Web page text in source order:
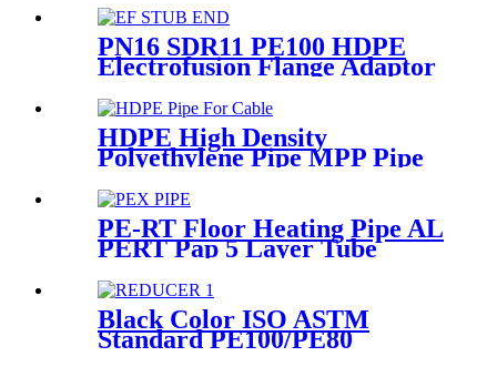
Hardness
PN16 SDR11 PE100 HDPE
Electrofusion Flange Adaptor
Gas or Oil Pipe
HDPE High Density
Polyethylene Pipe MPP Pipe
Protection
PE-RT Floor Heating Pipe AL
PERT Pap 5 Layer Tube
Evoh Oxygen Barrier Pipe
Hose Central Heating pe-rt Al
Pipe
Black Color ISO ASTM
Standard PE100/PE80